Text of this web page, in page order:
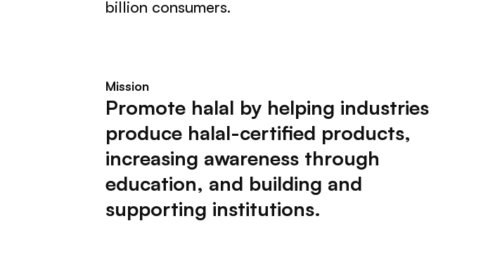
billion consumers.
Mission
Promote halal by helping industries
produce halal-certified products,
increasing awareness through
education, and building and
supporting institutions.